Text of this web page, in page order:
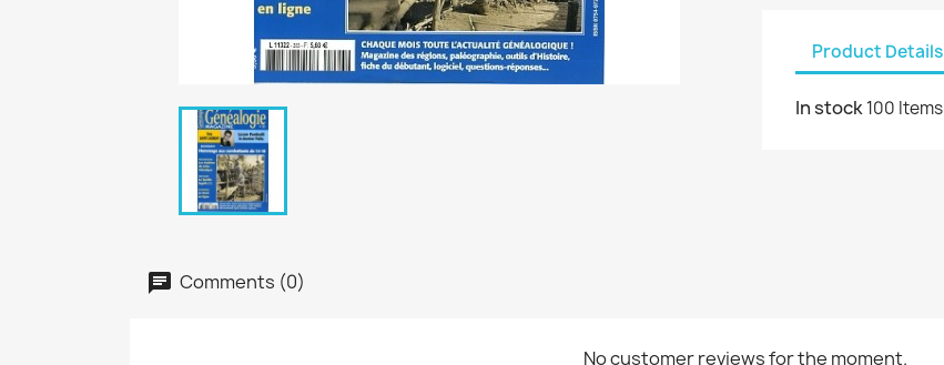
Product Details
In stock100 Items
Comments (0)
No customer reviews for the moment.